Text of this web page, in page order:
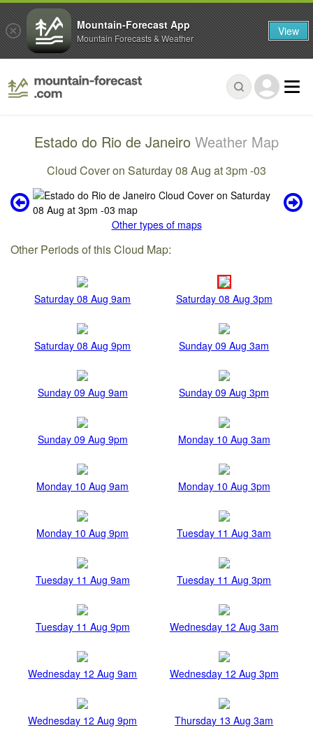
Estado do Rio de Janeiro Weather Map
Cloud Cover on Saturday 08 Aug at 3pm -03
Other types of maps
Other Periods of this Cloud Map:
Saturday 08 Aug 9am Saturday 08 Aug 3pm
Saturday 08 Aug 9pm Sunday 09 Aug 3am
Sunday 09 Aug 9am Sunday 09 Aug 3pm
Sunday 09 Aug 9pm Monday 10 Aug 3am
Monday 10 Aug 9am Monday 10 Aug 3pm
Monday 10 Aug 9pm Tuesday 11 Aug 3am
Tuesday 11 Aug 9am Tuesday 11 Aug 3pm
Tuesday 11 Aug 9pm Wednesday 12 Aug 3am
Wednesday 12 Aug 9am Wednesday 12 Aug 3pm
Wednesday 12 Aug 9pm Thursday 13 Aug 3am
Mountain-Forecast App
Mountain Forecasts & Weather View